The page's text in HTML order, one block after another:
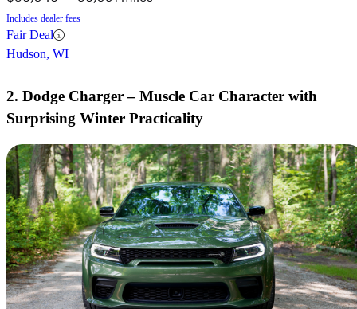
Includes dealer fees
Fair Deal
Hudson, WI
2. Dodge Charger – Muscle Car Character with
Surprising Winter Practicality